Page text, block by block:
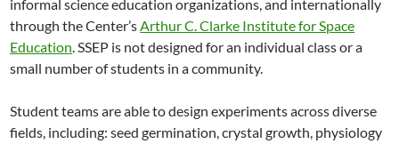
informal science education organizations, and internationally
through the Center’sArthur C. Clarke Institute for Space
Education. SSEP is not designed for an individual class or a
small number of students in a community.
Student teams are able to design experiments across diverse
fields, including: seed germination, crystal growth, physiology